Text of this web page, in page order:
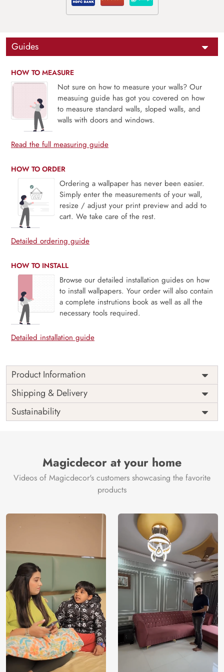
Guides
HOW TO MEASURE
Not sure on how to measure your walls? Our
measuing guide has got you covered on how
to measure standard walls, sloped walls, and
walls with doors and windows.
Read the full measuring guide
HOW TO ORDER
Ordering a wallpaper has never been easier.
Simply enter the measurements of your wall,
resize / adjust your print preview and add to
cart. We take care of the rest.
Detailed ordering guide
HOW TO INSTALL
Browse our detailed installation guides on how
to install wallpapers. Your order will also contain
a complete instrutions book as well as all the
necessary tools required.
Detailed installation guide
Product Information
Price
Rs. 99/sq.ft.
Shipping
Free
Origin
India
Shipping & Delivery
Sustainability
Magicdecor at your home
Videos of Magicdecor's customers showcasing the favorite
products